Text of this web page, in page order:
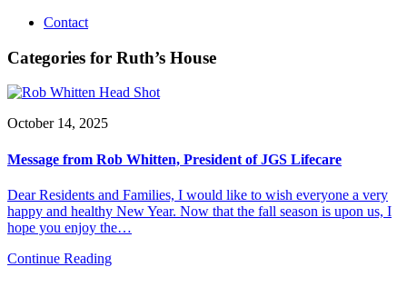
Contact
Categories for Ruth’s House
October 14, 2025
Message from Rob Whitten, President of JGS Lifecare
Dear Residents and Families, I would like to wish everyone a very
happy and healthy New Year. Now that the fall season is upon us, I
hope you enjoy the…
Continue Reading